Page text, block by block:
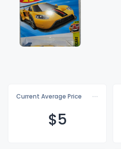
Current Average Price
$5